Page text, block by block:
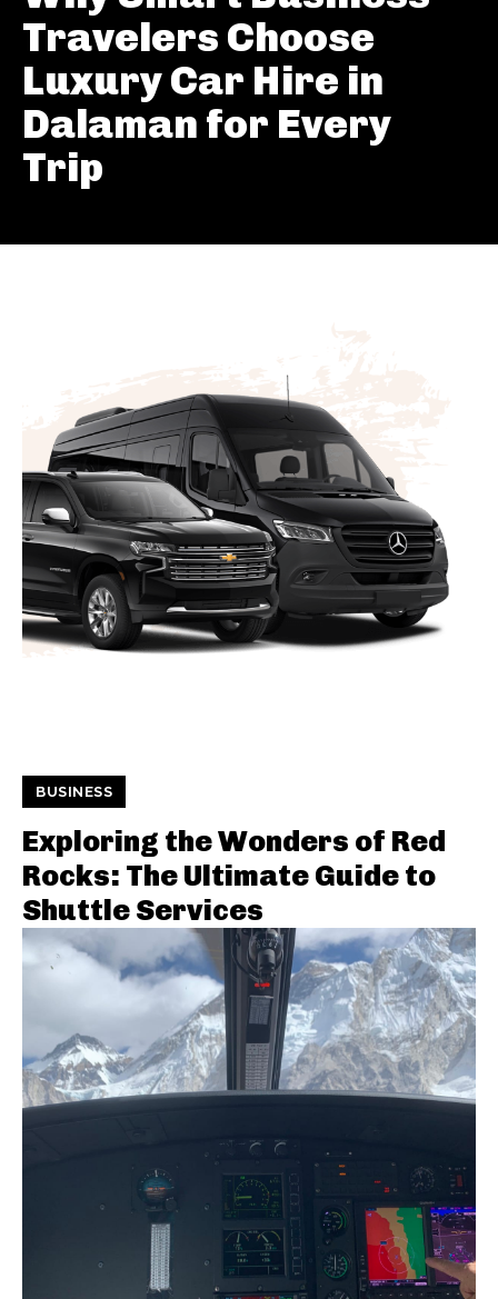
Travelers Choose
Luxury Car Hire in
Dalaman for Every
Trip
BUSINESS
Exploring the Wonders of Red
Rocks: The Ultimate Guide to
Shuttle Services